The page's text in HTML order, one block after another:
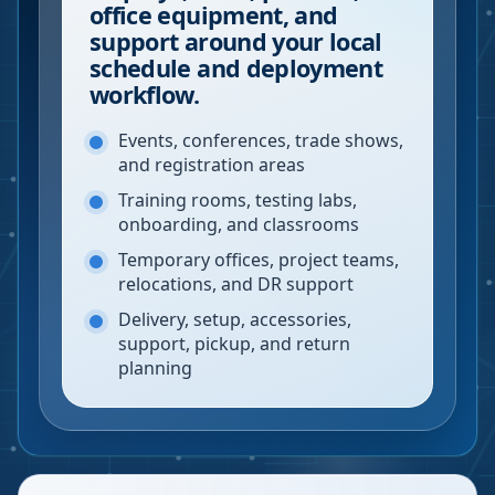
office equipment, and
support around your local
schedule and deployment
workflow.
Events, conferences, trade shows,
and registration areas
Training rooms, testing labs,
onboarding, and classrooms
Temporary offices, project teams,
relocations, and DR support
Delivery, setup, accessories,
support, pickup, and return
planning